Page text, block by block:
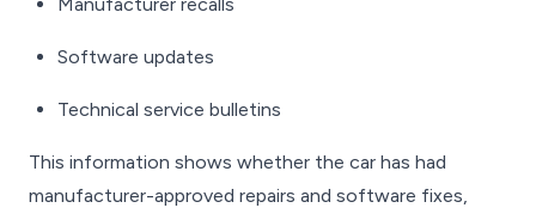
Software updates
Technical service bulletins
This information shows whether the car has had
manufacturer-approved repairs and software fixes,